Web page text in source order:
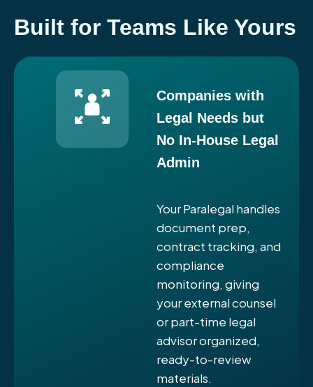
Built for Teams Like Yours
Companies with
Legal Needs but
No In-House Legal
Admin
Your Paralegal handles
document prep,
contract tracking, and
compliance
monitoring, giving
your external counsel
or part-time legal
advisor organized,
ready-to-review
materials.